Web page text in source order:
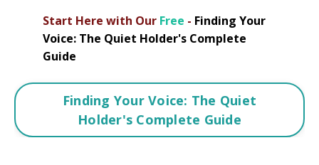
Start Here with Our Free - Finding Your
Voice: The Quiet Holder's Complete
Guide
Finding Your Voice: The Quiet
Holder's Complete Guide